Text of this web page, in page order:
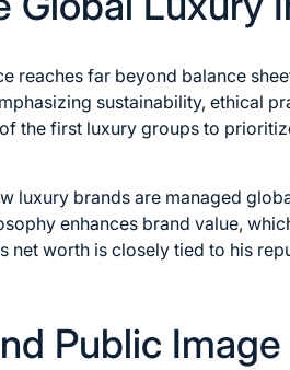
reaches far beyond balance
sustainability, ethical
the first luxury groups to
luxury brands are managed
enhances brand value,
net worth is closely tied to his
Public Image